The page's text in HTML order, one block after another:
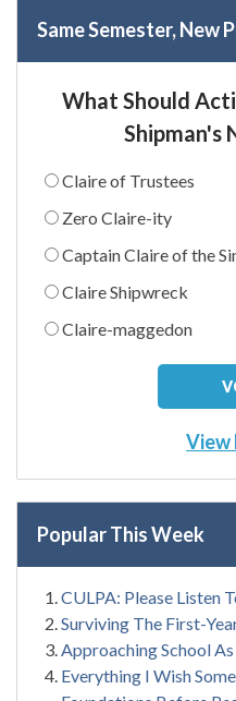
Same Semester, New
What Should
Shipman's
Claire of Trustees
Zero Claire-ity
Captain Claire of the
Claire Shipwreck
Claire-maggedon
View
Popular This Week
CULPA: Please Listen
Surviving The First-
Approaching School
Everything I Wish